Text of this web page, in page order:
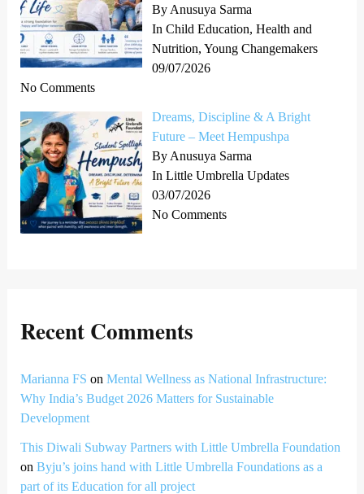
By Anusuya Sarma
In Child Education, Health and
Nutrition, Young Changemakers
09/07/2026
No Comments
Dreams, Discipline & A Bright
Future – Meet Hempushpa
By Anusuya Sarma
In Little Umbrella Updates
03/07/2026
No Comments
Recent Comments
Marianna FS on Mental Wellness as National Infrastructure:
Why India’s Budget 2026 Matters for Sustainable
Development
This Diwali Subway Partners with Little Umbrella Foundation
on Byju’s joins hand with Little Umbrella Foundations as a
part of its Education for all project